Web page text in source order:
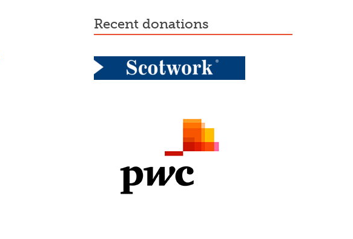
recent donations